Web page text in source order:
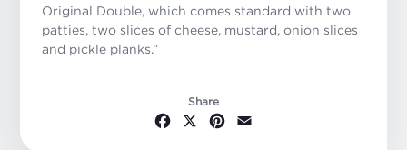
Original Double, which comes standard with two
patties, two slices of cheese, mustard, onion slices
and pickle planks.”
Share
Facebook
X Pinterest